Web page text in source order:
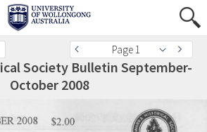
Page 1
Society Bulletin September-
October 2008